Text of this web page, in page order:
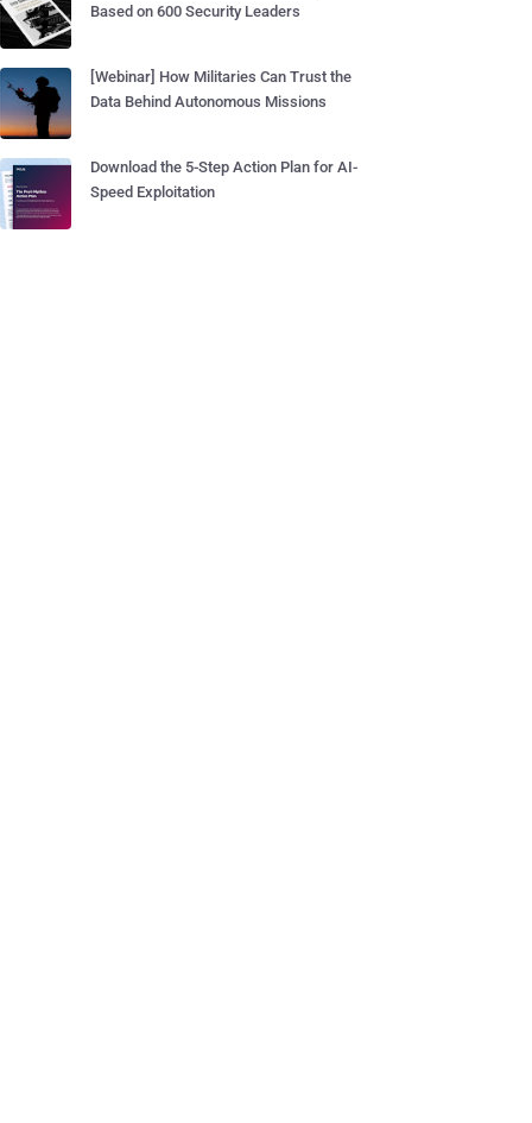
Based on 600 Security Leaders
[Webinar] How Militaries Can Trust the
Data Behind Autonomous Missions
Download the 5-Step Action Plan for AI-
Speed Exploitation